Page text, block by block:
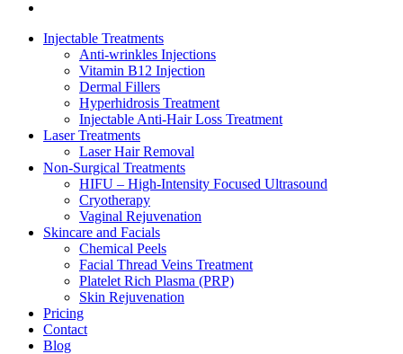
Injectable Treatments
Anti-wrinkles Injections
Vitamin B12 Injection
Dermal Fillers
Hyperhidrosis Treatment
Injectable Anti-Hair Loss Treatment
Laser Treatments
Laser Hair Removal
Non-Surgical Treatments
HIFU – High-Intensity Focused Ultrasound
Cryotherapy
Vaginal Rejuvenation
Skincare and Facials
Chemical Peels
Facial Thread Veins Treatment
Platelet Rich Plasma (PRP)
Skin Rejuvenation
Pricing
Contact
Blog